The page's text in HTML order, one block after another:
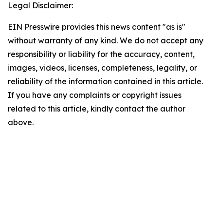
Legal Disclaimer:
EIN Presswire provides this news content "as is"
without warranty of any kind. We do not accept any
responsibility or liability for the accuracy, content,
images, videos, licenses, completeness, legality, or
reliability of the information contained in this article.
If you have any complaints or copyright issues
related to this article, kindly contact the author
above.